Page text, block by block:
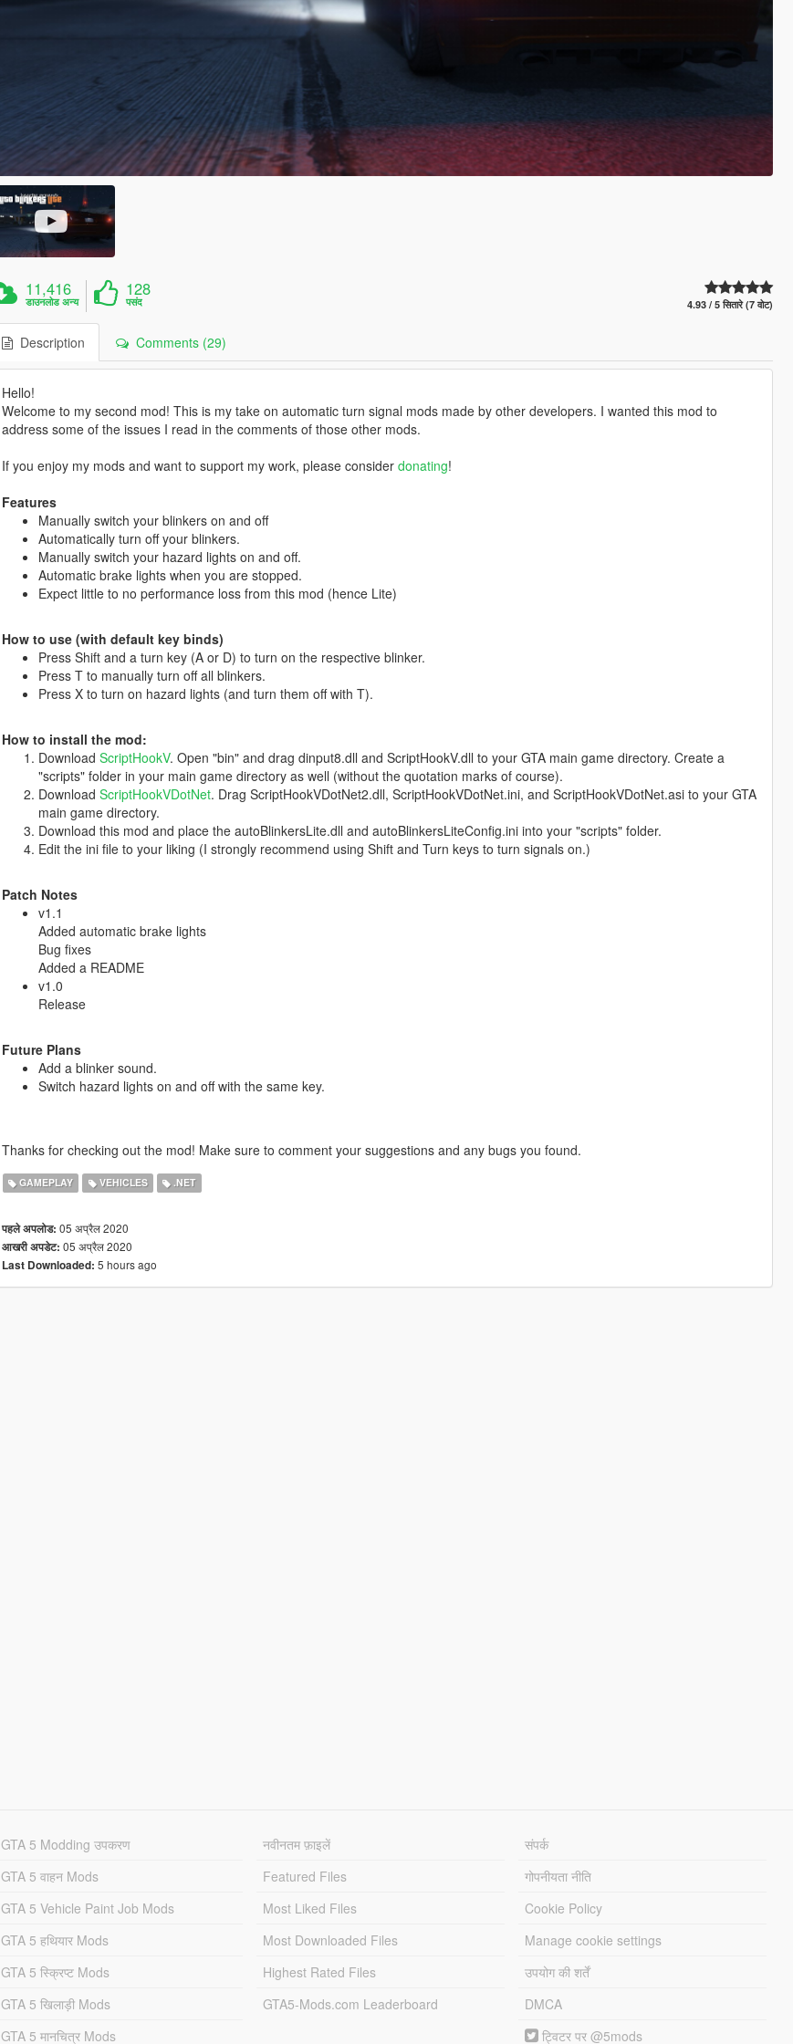
11,416
डाउनलोड अन्य
128
पसंद 4.93 / 5 सितारे (7 वोट)
Description Comments (29)
Hello!
Welcome to my second mod! This is my take on automatic turn signal mods made by other developers. I wanted this mod to
address some of the issues I read in the comments of those other mods.
If you enjoy my mods and want to support my work, please consider donating!
Features
Manually switch your blinkers on and off
Automatically turn off your blinkers.
Manually switch your hazard lights on and off.
Automatic brake lights when you are stopped.
Expect little to no performance loss from this mod (hence Lite)
How to use (with default key binds)
Press Shift and a turn key (A or D) to turn on the respective blinker.
Press T to manually turn off all blinkers.
Press X to turn on hazard lights (and turn them off with T).
How to install the mod:
Download ScriptHookV. Open "bin" and drag dinput8.dll and ScriptHookV.dll to your GTA main game directory. Create a
"scripts" folder in your main game directory as well (without the quotation marks of course).
Download ScriptHookVDotNet. Drag ScriptHookVDotNet2.dll, ScriptHookVDotNet.ini, and ScriptHookVDotNet.asi to your GTA
main game directory.
Download this mod and place the autoBlinkersLite.dll and autoBlinkersLiteConfig.ini into your "scripts" folder.
Edit the ini file to your liking (I strongly recommend using Shift and Turn keys to turn signals on.)
Patch Notes
v1.1
Added automatic brake lights
Bug fixes
Added a README
v1.0
Release
Future Plans
Add a blinker sound.
Switch hazard lights on and off with the same key.
Thanks for checking out the mod! Make sure to comment your suggestions and any bugs you found.
GAMEPLAY VEHICLES .NET
पहले अपलोड: 05 अप्रैल 2020
आखरी अपडेट: 05 अप्रैल 2020
Last Downloaded: 5 hours ago
GTA 5 Modding उपकरण
GTA 5 वाहन Mods
GTA 5 Vehicle Paint Job Mods
GTA 5 हथियार Mods
GTA 5 स्क्रिप्ट Mods
GTA 5 खिलाड़ी Mods
GTA 5 मानचित्र Mods
नवीनतम फ़ाइलें
Featured Files
Most Liked Files
Most Downloaded Files
Highest Rated Files
GTA5-Mods.com Leaderboard
संपर्क
गोपनीयता नीति
Cookie Policy
Manage cookie settings
उपयोग की शर्तें
DMCA
ट्विटर पर @5mods